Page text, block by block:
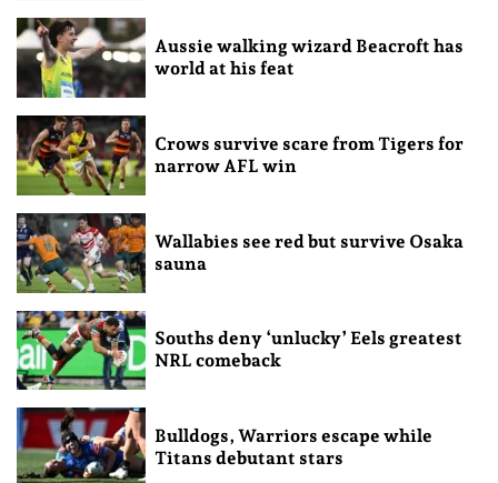
Aussie walking wizard Beacroft has
world at his feat
Crows survive scare from Tigers for
narrow AFL win
Wallabies see red but survive Osaka
sauna
Souths deny ‘unlucky’ Eels greatest
NRL comeback
Bulldogs, Warriors escape while
Titans debutant stars